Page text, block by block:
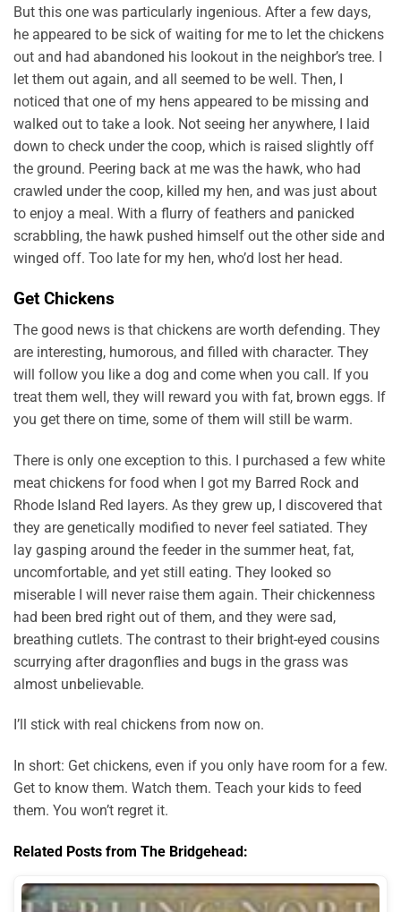
But this one was particularly ingenious. After a few days,
he appeared to be sick of waiting for me to let the chickens
out and had abandoned his lookout in the neighbor’s tree. I
let them out again, and all seemed to be well. Then, I
noticed that one of my hens appeared to be missing and
walked out to take a look. Not seeing her anywhere, I laid
down to check under the coop, which is raised slightly off
the ground. Peering back at me was the hawk, who had
crawled under the coop, killed my hen, and was just about
to enjoy a meal. With a flurry of feathers and panicked
scrabbling, the hawk pushed himself out the other side and
winged off. Too late for my hen, who’d lost her head.
Get Chickens
The good news is that chickens are worth defending. They
are interesting, humorous, and filled with character. They
will follow you like a dog and come when you call. If you
treat them well, they will reward you with fat, brown eggs. If
you get there on time, some of them will still be warm.
There is only one exception to this. I purchased a few white
meat chickens for food when I got my Barred Rock and
Rhode Island Red layers. As they grew up, I discovered that
they are genetically modified to never feel satiated. They
lay gasping around the feeder in the summer heat, fat,
uncomfortable, and yet still eating. They looked so
miserable I will never raise them again. Their chickenness
had been bred right out of them, and they were sad,
breathing cutlets. The contrast to their bright-eyed cousins
scurrying after dragonflies and bugs in the grass was
almost unbelievable.
I’ll stick with real chickens from now on.
In short: Get chickens, even if you only have room for a few.
Get to know them. Watch them. Teach your kids to feed
them. You won’t regret it.
Related Posts from The Bridgehead: